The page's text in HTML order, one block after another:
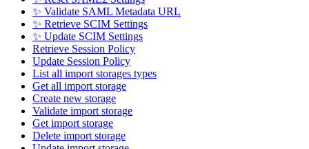
✨ Validate SAML Metadata URL
✨ Retrieve SCIM Settings
✨ Update SCIM Settings
Retrieve Session Policy
Update Session Policy
List all import storages types
Get all import storage
Create new storage
Validate import storage
Get import storage
Delete import storage